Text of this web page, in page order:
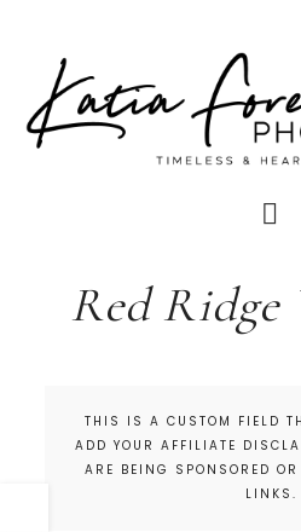
Red Ridge
THIS IS A CUSTOM FIELD
ADD YOUR AFFILIATE
ARE BEING SPONSORED
LINKS.